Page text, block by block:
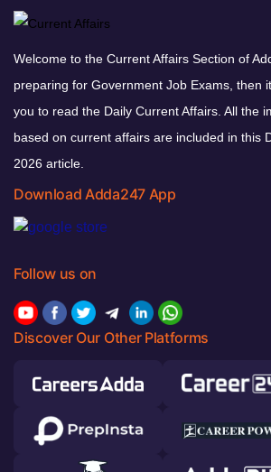
Welcome to the Current Affairs Section of
preparing for Government Job Exams, then
you to read the Daily Current Affairs. All the
based on current affairs are included in this
2026 article.
Download Adda247 App
Follow us on
Discover Our Other Platforms